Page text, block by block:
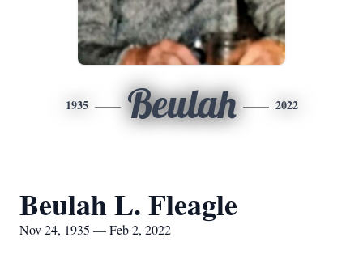
1935 Beulah 2022
Beulah L. Fleagle
Nov 24, 1935 — Feb 2, 2022